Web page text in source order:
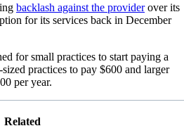
backlash against the providerover its
for its services back in December
for small practices to start paying a
practices to pay $600 and larger
per year.
Related